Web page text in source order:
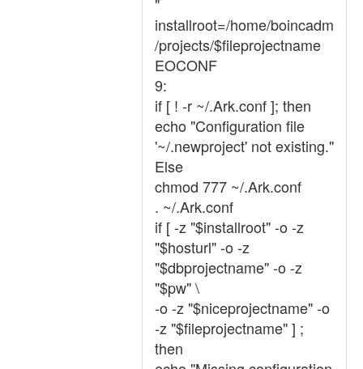
installroot=/home/boincadm
/projects/$fileprojectname
EOCONF
9:
if [ ! -r ~/.Ark.conf ]; then
echo "Configuration file
'~/.newproject' not existing."
Else
chmod 777 ~/.Ark.conf
. ~/.Ark.conf
if [ -z "$installroot" -o -z
"$hosturl" -o -z
"$dbprojectname" -o -z
"$pw" \
-o -z "$niceprojectname" -o
-z "$fileprojectname" ] ;
then